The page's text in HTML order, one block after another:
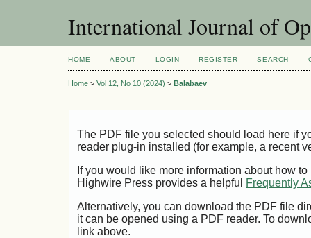
International Journal of
HOME ABOUT LOGIN REGISTER SEARCH
Home > Vol 12, No 10 (2024) > Balabaev
The PDF file you selected should load here if
reader plug-in installed (for example, a recent
If you would like more information about how
Highwire Press provides a helpful
Frequently
Alternatively, you can download the PDF file
it can be opened using a PDF reader. To
link above.